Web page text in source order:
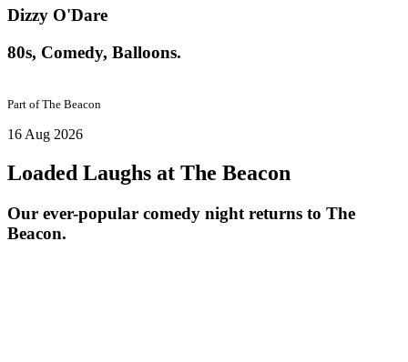
Dizzy O'Dare
80s, Comedy, Balloons.
Part ofThe Beacon
16 Aug 2026
Loaded Laughs at The Beacon
Our ever-popular comedy night returns to The
Beacon.